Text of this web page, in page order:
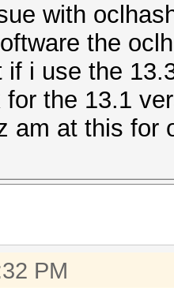
with
the
if i use the
the 13.1
am at this for
PM